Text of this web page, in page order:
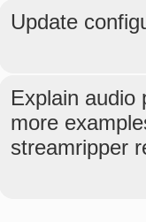
Update
Explain audio
more
streamripper